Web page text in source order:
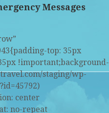
Messages
top: 35px
!important;background-
staging/wp-
center
no-repeat